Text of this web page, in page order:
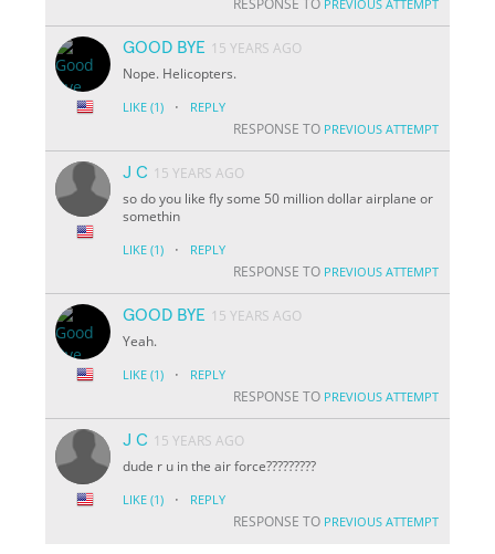
PREVIOUS ATTEMPT
GOOD BYE 15 YEARS AGO
Nope. Helicopters.
LIKE (1) · REPLY
RESPONSE TO PREVIOUS ATTEMPT
J C 15 YEARS AGO
so do you like fly some 50 million dollar airplane or
somethin
LIKE (1) · REPLY
RESPONSE TO PREVIOUS ATTEMPT
GOOD BYE 15 YEARS AGO
Yeah.
LIKE (1) · REPLY
RESPONSE TO PREVIOUS ATTEMPT
J C 15 YEARS AGO
dude r u in the air force?????????
LIKE (1) · REPLY
RESPONSE TO PREVIOUS ATTEMPT